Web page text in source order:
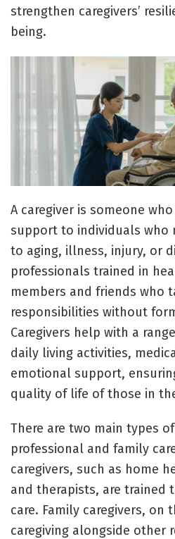
strengthen caregivers’
being.
A caregiver is someone
support to individuals who
to aging, illness, injury, or
professionals trained in
members and friends who
responsibilities without
Caregivers help with a
daily living activities,
emotional support,
quality of life of those in
There are two main types
professional and family
caregivers, such as home
and therapists, are trained
care. Family caregivers, on
caregiving alongside other